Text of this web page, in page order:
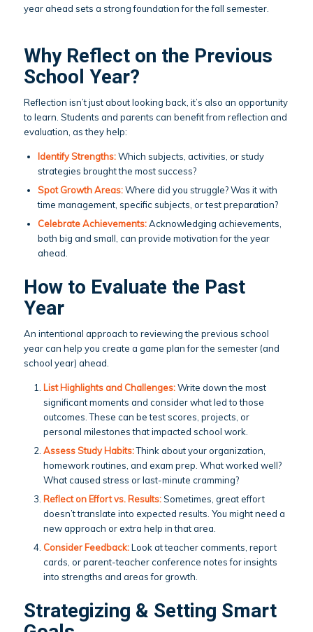
year ahead sets a strong foundation for the fall semester.
Why Reflect on the Previous
School Year?
Reflection isn’t just about looking back, it’s also an opportunity
to learn. Students and parents can benefit from reflection and
evaluation, as they help:
Identify Strengths:Which subjects, activities, or study
strategies brought the most success?
Spot Growth Areas:Where did you struggle? Was it with
time management, specific subjects, or test preparation?
Celebrate Achievements:Acknowledging achievements,
both big and small, can provide motivation for the year
ahead.
How to Evaluate the Past
Year
An intentional approach to reviewing the previous school
year can help you create a game plan for the semester (and
school year) ahead.
List Highlights and Challenges:Write down the most
significant moments and consider what led to those
outcomes. These can be test scores, projects, or
personal milestones that impacted school work.
Assess Study Habits:Think about your organization,
homework routines, and exam prep. What worked well?
What caused stress or last-minute cramming?
Reflect on Effort vs. Results:Sometimes, great effort
doesn’t translate into expected results. You might need a
new approach or extra help in that area.
Consider Feedback:Look at teacher comments, report
cards, or parent-teacher conference notes for insights
into strengths and areas for growth.
Strategizing & Setting Smart